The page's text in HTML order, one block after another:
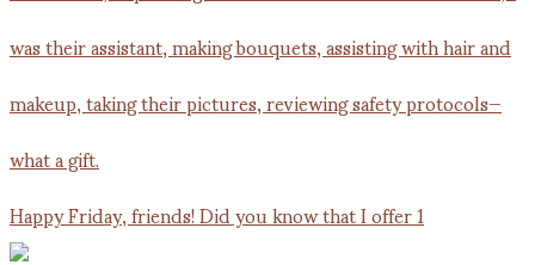
Happy Friday, friends! Did you know that I offer 1